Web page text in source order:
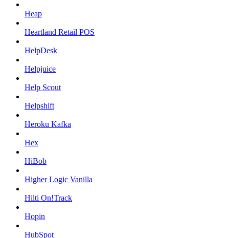
Heap
Heartland Retail POS
HelpDesk
Helpjuice
Help Scout
Helpshift
Heroku Kafka
Hex
HiBob
Higher Logic Vanilla
Hilti On!Track
Hopin
HubSpot